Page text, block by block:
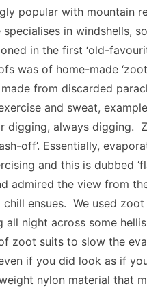
popular with mountain
specialises in windshells,
in the first ‘old-
was of home-made
from discarded
and sweat,
digging, always digging.
off’. Essentially,
and this is dubbed
admired the view from
ensues. We used
all night across some
zoot suits to slow the
if you did look as if
nylon material that